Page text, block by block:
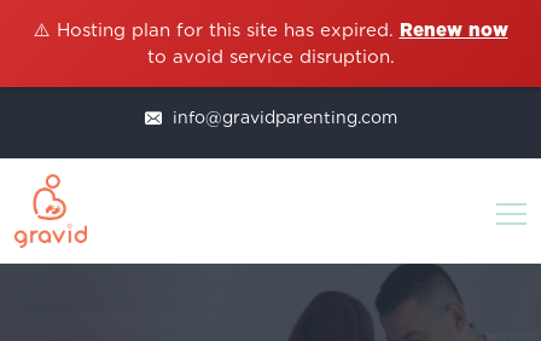
⚠️ Hosting plan for this site has expired. Renew now
to avoid service disruption.
info@gravidparenting.com